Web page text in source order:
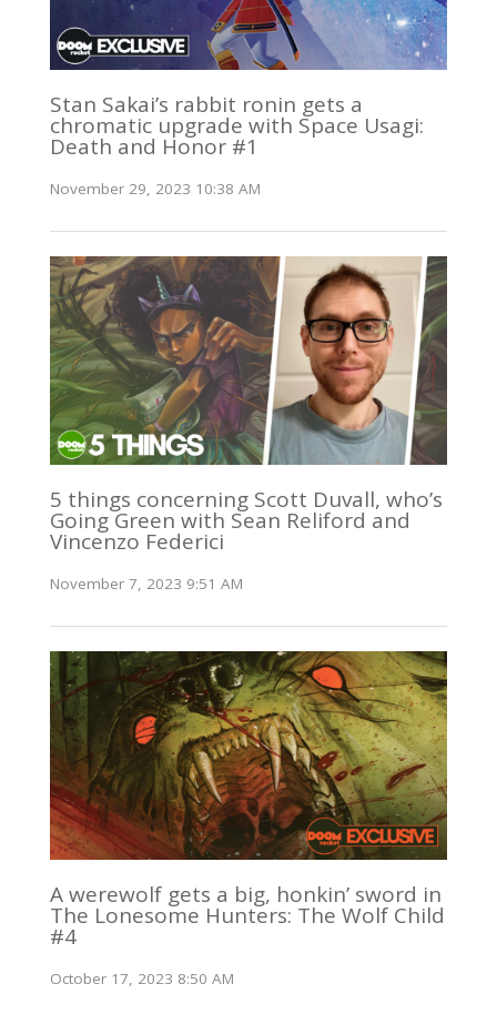
Stan Sakai’s rabbit ronin gets a
chromatic upgrade with Space Usagi:
Death and Honor #1
November 29, 2023 10:38 AM
5 things concerning Scott Duvall, who’s
Going Green with Sean Reliford and
Vincenzo Federici
November 7, 2023 9:51 AM
A werewolf gets a big, honkin’ sword in
The Lonesome Hunters: The Wolf Child
#4
October 17, 2023 8:50 AM